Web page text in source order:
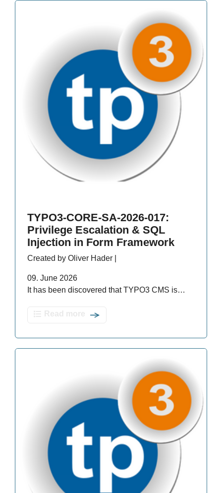
TYPO3-CORE-SA-2026-017:
Privilege Escalation & SQL
Injection in Form Framework
Created by Oliver Hader |
09. June 2026
It has been discovered that TYPO3 CMS is…